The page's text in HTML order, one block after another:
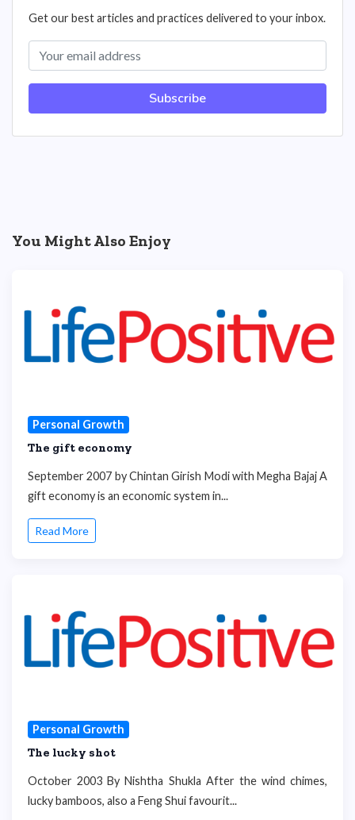
Get our best articles and practices delivered to your inbox.
Subscribe
You Might Also Enjoy
Personal Growth
The gift economy
September 2007 by Chintan Girish Modi with Megha Bajaj A
gift economy is an economic system in...
Read More
Personal Growth
The lucky shot
October 2003 By Nishtha Shukla After the wind chimes,
lucky bamboos, also a Feng Shui favourit...